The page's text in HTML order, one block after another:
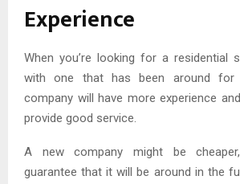
Experience
When you’re looking for a residential
with one that has been around for
company will have more experience
provide good service.
A new company might be
guarantee that it will be around in the